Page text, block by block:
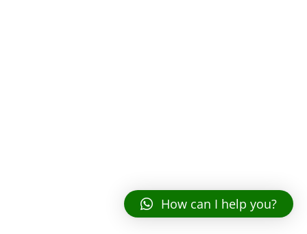
How can I help you?